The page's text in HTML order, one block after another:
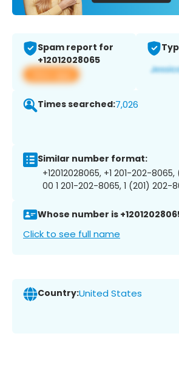
Spam report for
+12012028065
View app
Times searched:7,026
Similar number format:
+12012028065, +1 201-202-
00 1 201-202-8065, 1 (201) 202-
Whose number is
Click to see full name
Country:United States